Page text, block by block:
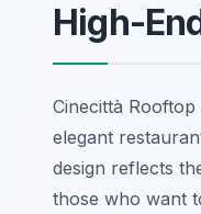
High-
Cinecittà
elegant
design reflects
those who want